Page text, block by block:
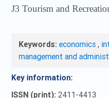
J3 Tourism and
Keywords: economics ,
management and
Key information:
ISSN (print): 2411-4413